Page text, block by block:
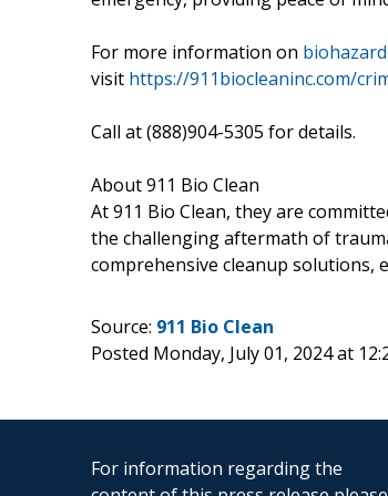
For more information on
visit https://911biocleaninc.com/
Call at (888)904-5305 for details.
About 911 Bio Clean
At 911 Bio Clean, they are
the challenging aftermath of
comprehensive cleanup solutions,
Source: 911 Bio Clean
Posted Monday, July 01, 2024 at
For information regarding the